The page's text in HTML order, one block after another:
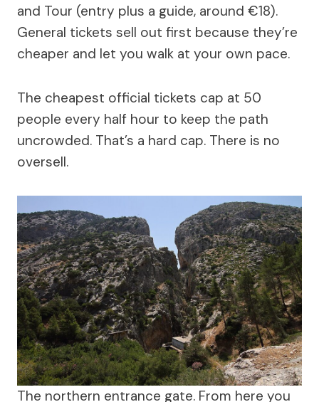
and Tour (entry plus a guide, around €18).
General tickets sell out first because they’re
cheaper and let you walk at your own pace.
The cheapest official tickets cap at 50
people every half hour to keep the path
uncrowded. That’s a hard cap. There is no
oversell.
The northern entrance gate. From here you